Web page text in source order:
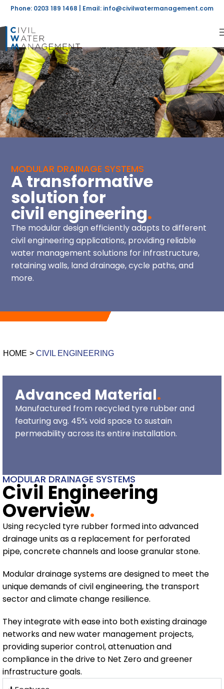
Phone: 0203 189 1468 | Email: info@civilwatermanagement.com
MODULAR DRAINAGE SYSTEMS
A transformative
solution for
civil engineering.
The modular design efficiently adapts to different
civil engineering applications, providing reliable
water management solutions for infrastructure,
retaining walls, land drainage, cycle paths, and
more.
HOME > CIVIL ENGINEERING
Advanced Material.
Manufactured from recycled tyre rubber and
featuring avg. 45% void space to sustain
permeability across its entire installation.
MODULAR DRAINAGE SYSTEMS
Civil Engineering
Overview.
Using recycled tyre rubber formed into advanced
drainage units as a replacement for perforated
pipe, concrete channels and loose granular stone.
Modular drainage systems are designed to meet the
unique demands of civil engineering, the transport
sector and climate change resilience.
They integrate with ease into both existing drainage
networks and new water management projects,
providing superior control, attenuation and
compliance in the drive to Net Zero and greener
infrastructure goals.